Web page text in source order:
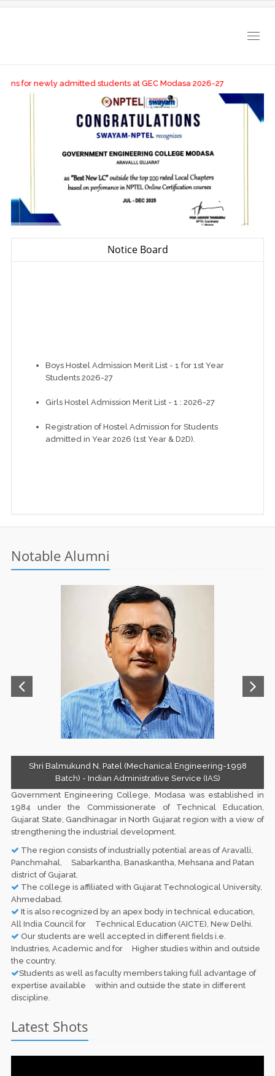
for newly admitted students at GEC Modasa 2026-27
Notice Board
Boys Hostel Admission Merit List - 1 for 1st Year
Students 2026-27
Girls Hostel Admission Merit List - 1 : 2026-27
Registration of Hostel Admission for Students
admitted in Year 2026 (1st Year & D2D).
Term Fee Notice for BE 2,4,6,8 Sem Students
Notable Alumni
Shri Balmukund N. Patel (Mechanical Engineering-1998
Batch) - Indian Administrative Service (IAS)
Government Engineering College, Modasawas established in
1984 under the Commissionerate of Technical Education,
Gujarat State, Gandhinagar in North Gujarat region with a view of
strengthening the industrial development.
The region consists of industrially potential areas of Aravalli,
Panchmahal, Sabarkantha, Banaskantha, Mehsana and Patan
district of Gujarat.
The college is affiliated with Gujarat Technological University,
Ahmedabad.
It is also recognized by an apex body in technical education,
All India Council for Technical Education (AICTE), New Delhi.
Our students are well accepted in different fields i.e.
Industries, Academic and for Higher studies within and outside
the country.
Students as well as faculty members taking full advantage of
expertise available within and outside the state in different
discipline.
Latest Shots